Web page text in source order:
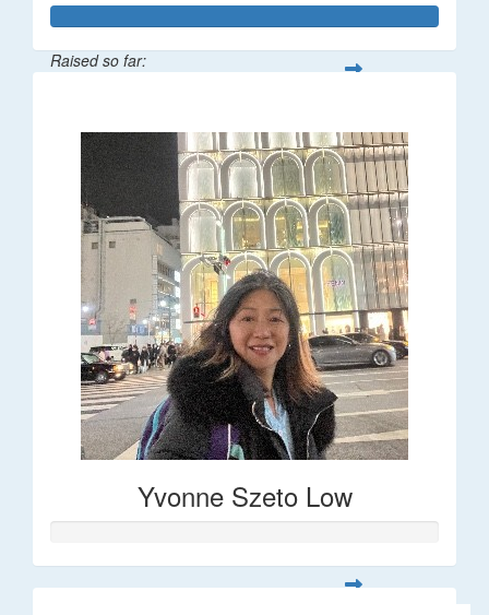
Raised so far:
Yvonne Szeto Low